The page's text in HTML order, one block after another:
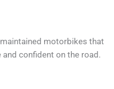
motorbikes that
confident on the road.